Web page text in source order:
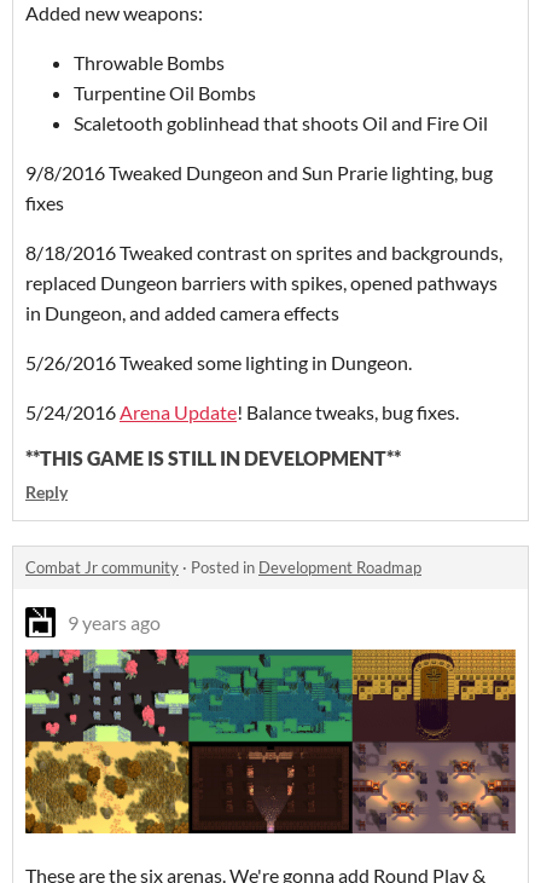
Added new weapons:
Throwable Bombs
Turpentine Oil Bombs
Scaletooth goblinhead that shoots Oil and Fire Oil
9/8/2016 Tweaked Dungeon and Sun Prarie lighting, bug
fixes
8/18/2016 Tweaked contrast on sprites and backgrounds,
replaced Dungeon barriers with spikes, opened pathways
in Dungeon, and added camera effects
5/26/2016 Tweaked some lighting in Dungeon.
5/24/2016Arena Update! Balance tweaks, bug fixes.
**THIS GAME IS STILL IN DEVELOPMENT**
Reply
Combat Jr community · Posted in Development Roadmap
9 years ago
These are the six arenas. We're gonna add Round Play &